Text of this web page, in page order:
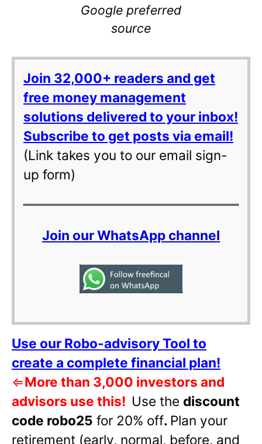
Google preferred
source
Join 32,000+ readers and get
free money management
solutions delivered to your inbox!
Subscribe to get posts via email!
(Link takes you to our email sign-
up form)
Join our WhatsApp channel
Use our Robo-advisory Tool to
create a complete financial plan!
⇐More than 3,000 investors and
advisors use this! Use the discount
code robo25 for 20% off. Plan your
retirement (early, normal, before, and